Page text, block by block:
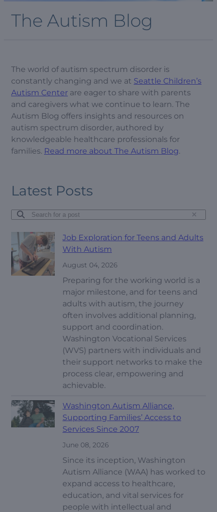
The Autism Blog
The world of autism spectrum disorder is
constantly changing and we at Seattle Children’s
Autism Center are eager to share with parents
and caregivers what we continue to learn. The
Autism Blog offers insights and resources on
autism spectrum disorder, authored by
knowledgeable healthcare professionals for
families. Read more about The Autism Blog.
Latest Posts
Job Exploration for Teens and Adults
With Autism
August 04, 2026
Preparing for the working world is a
major milestone, and for teens and
adults with autism, the journey
often involves additional planning,
support and coordination.
Washington Vocational Services
(WVS) partners with individuals and
their support networks to make the
process clear, empowering and
achievable.
Washington Autism Alliance,
Supporting Families’ Access to
Services Since 2007
June 08, 2026
Since its inception, Washington
Autism Alliance (WAA) has worked to
expand access to healthcare,
education, and vital services for
people with intellectual and